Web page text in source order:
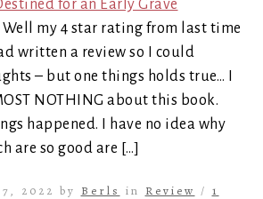
my 4 star rating from last time
written a review so I could
– but one things holds true… I
NOTHING about this book.
happened. I have no idea why
are so good are […]
2022 by Berls in Review / 1